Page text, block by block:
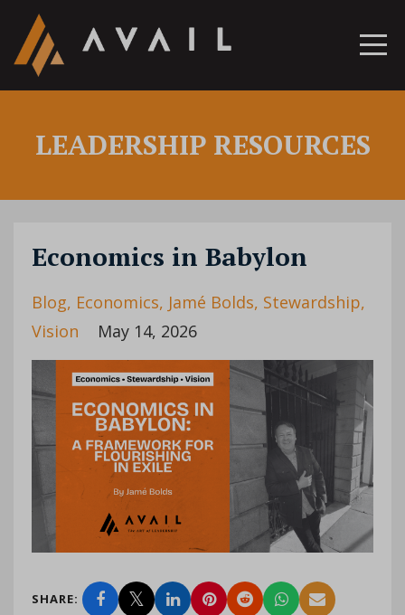
LEADERSHIP RESOURCES
Economics in Babylon
Blog Economics Jamé Bolds Stewardship
Vision
May 14, 2026
SHARE: